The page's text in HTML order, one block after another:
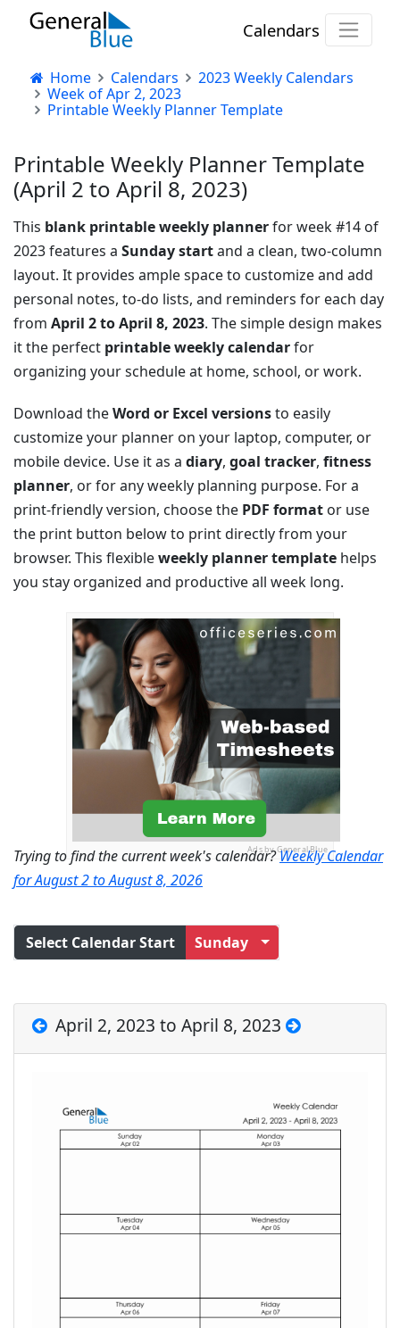
Calendars
Home Calendars
2023 Weekly Calendars
Week of Apr 2, 2023
Printable Weekly Planner Template
Printable Weekly Planner Template
(April 2 to April 8, 2023)
This blank printable weekly plannerfor week #14 of
2023 features a Sunday startand a clean, two-column
layout. It provides ample space to customize and add
personal notes, to-do lists, and reminders for each day
from April 2 to April 8, 2023. The simple design makes
it the perfect printable weekly calendarfor
organizing your schedule at home, school, or work.
Download theWord or Excel versionsto easily
customize your planner on your laptop, computer, or
mobile device. Use it as a diary, goal tracker, fitness
planner, or for any weekly planning purpose. For a
print-friendly version, choose the PDF format or use
the print button below to print directly from your
browser. This flexibleweekly planner template helps
you stay organized and productive all week long.
Ads by General Blue
Trying to find the current week's calendar?Weekly Calendar
for August 2 to August 8, 2026
Select Calendar Start Sunday
April 2, 2023 to April 8, 2023